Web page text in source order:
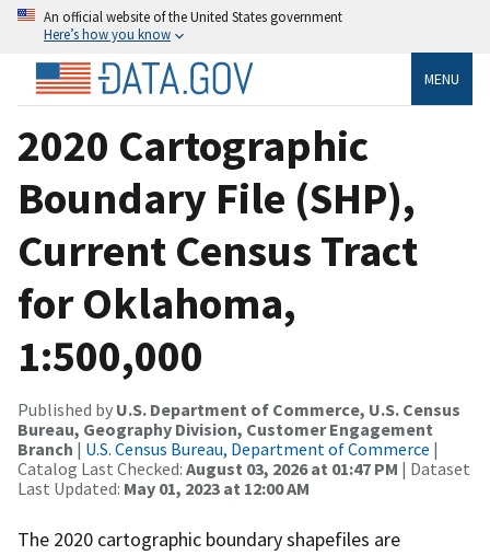
An official website of the United States government
Here’s how you know
MENU
2020 Cartographic
Boundary File (SHP),
Current Census Tract
for Oklahoma,
1:500,000
Published by U.S. Department of Commerce, U.S. Census
Bureau, Geography Division, Customer Engagement
Branch | U.S. Census Bureau, Department of Commerce |
Catalog Last Checked: August 03, 2026 at 01:47 PM | Dataset
Last Updated: May 01, 2023 at 12:00 AM
The 2020 cartographic boundary shapefiles are